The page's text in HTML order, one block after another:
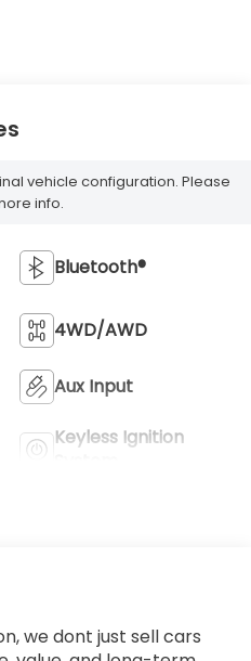
vehicle configuration. Please
info.
Bluetooth®
4WD/AWD
Aux Input
Keyless Ignition
we dont just sell cars